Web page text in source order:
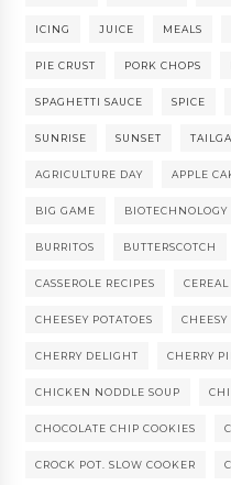
ICING JUICE MEALS
PIE CRUST PORK CHOPS
SPAGHETTI SAUCE SPICE
SUNRISE SUNSET
AGRICULTURE DAY APPLE
BIG GAME BIOTECHNOLOGY
BURRITOS BUTTERSCOTCH
CASSEROLE RECIPES CEREAL
CHEESEY POTATOES CHEESY
CHERRY DELIGHT CHERRY
CHICKEN NODDLE SOUP
CHOCOLATE CHIP COOKIES
CROCK POT. SLOW COOKER